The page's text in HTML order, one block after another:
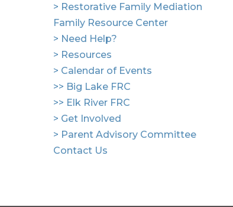
> Restorative Family Mediation
Family Resource Center
> Need Help?
> Resources
> Calendar of Events
>> Big Lake FRC
>> Elk River FRC
> Get Involved
> Parent Advisory Committee
Contact Us